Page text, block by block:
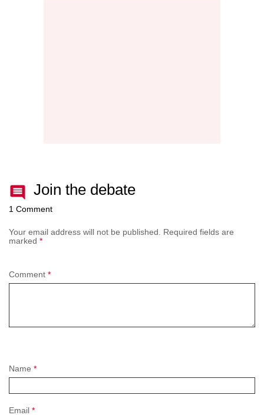
Join the debate
1 Comment
Your email address will not be published.
Required fields are
marked *
Name *
Email *
Comment *